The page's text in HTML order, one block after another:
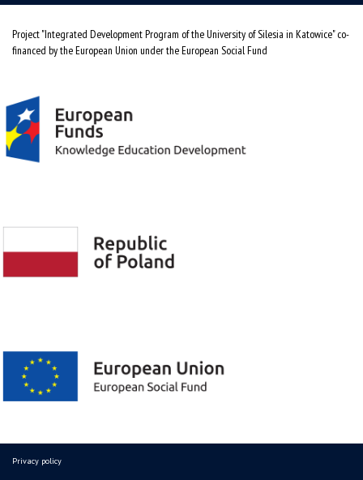
Project "Integrated Development Program of the University of Silesia in Katowice" co-
financed by the European Union under the European Social Fund
Privacy policy